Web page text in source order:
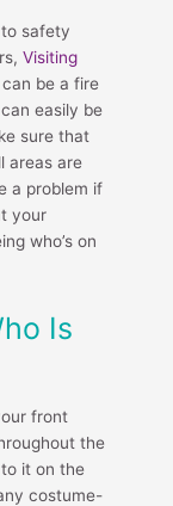
safety
Visiting
be a fire
easily be
sure that
areas are
a problem if
your
who’s on
Is
front
the
it on the
costume-